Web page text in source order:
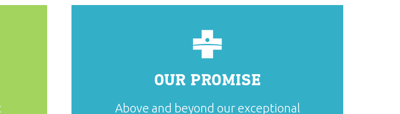
OUR PROMISE
Above and beyond our exceptional